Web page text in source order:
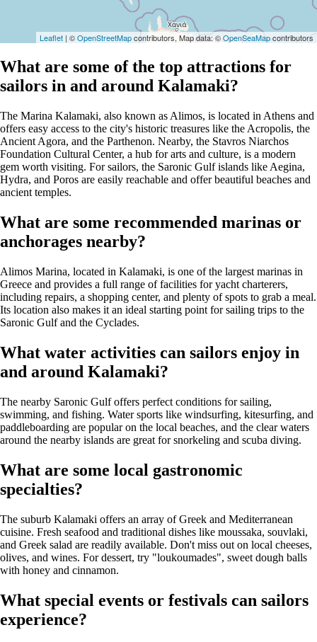
Leaflet | ©OpenStreetMapcontributors, Map data: ©OpenSeaMapcontributors
What are some of the top attractions for
sailors in and around Kalamaki?
The Marina Kalamaki, also known as Alimos, is located in Athens and
offers easy access to the city's historic treasures like the Acropolis, the
Ancient Agora, and the Parthenon. Nearby, the Stavros Niarchos
Foundation Cultural Center, a hub for arts and culture, is a modern
gem worth visiting. For sailors, the Saronic Gulf islands like Aegina,
Hydra, and Poros are easily reachable and offer beautiful beaches and
ancient temples.
What are some recommended marinas or
anchorages nearby?
Alimos Marina, located in Kalamaki, is one of the largest marinas in
Greece and provides a full range of facilities for yacht charterers,
including repairs, a shopping center, and plenty of spots to grab a meal.
Its location also makes it an ideal starting point for sailing trips to the
Saronic Gulf and the Cyclades.
What water activities can sailors enjoy in
and around Kalamaki?
The nearby Saronic Gulf offers perfect conditions for sailing,
swimming, and fishing. Water sports like windsurfing, kitesurfing, and
paddleboarding are popular on the local beaches, and the clear waters
around the nearby islands are great for snorkeling and scuba diving.
What are some local gastronomic
specialties?
The suburb Kalamaki offers an array of Greek and Mediterranean
cuisine. Fresh seafood and traditional dishes like moussaka, souvlaki,
and Greek salad are readily available. Don't miss out on local cheeses,
olives, and wines. For dessert, try "loukoumades", sweet dough balls
with honey and cinnamon.
What special events or festivals can sailors
experience?